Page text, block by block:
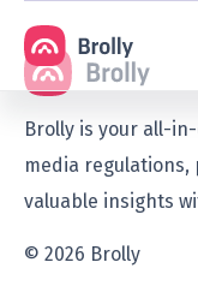
Brolly is your all-
media
valuable insights
© 2026 Brolly